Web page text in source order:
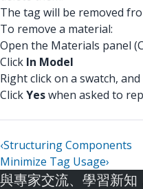
The tag will be removed
To remove a material:
Open the Materials panel
Click In Model
Right click on a swatch,
ClickYeswhen asked to
‹Structuring Components
Minimize Tag Usage›
與專家交流、學習新